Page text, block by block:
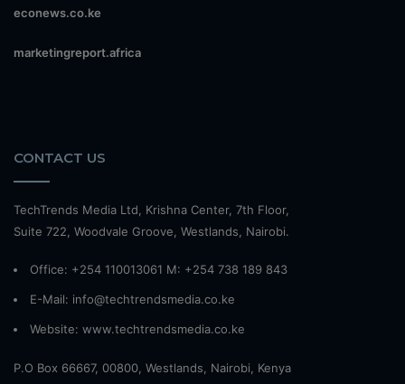
econews.co.ke
marketingreport.africa
CONTACT US
TechTrends Media Ltd, Krishna Center, 7th Floor,
Suite 722, Woodvale Groove, Westlands, Nairobi.
Office: +254 110013061 M: +254 738 189 843
E-Mail: info@techtrendsmedia.co.ke
Website: www.techtrendsmedia.co.ke
P.O Box 66667, 00800, Westlands, Nairobi, Kenya